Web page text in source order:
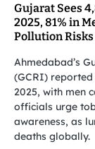
Gujarat Sees
2025, 81% in
Pollution Risks
Ahmedabad’s
(GCRI) reported
2025, with men
officials urge
awareness, as
deaths globally.